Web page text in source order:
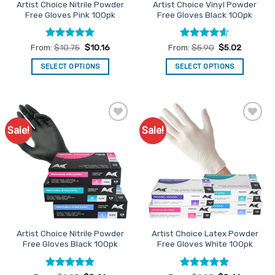
product
page
product
page
Artist Choice Nitrile Powder
Free Gloves Pink 100pk
Rated5
out of 5
From:$10.75 $10.16
SELECT OPTIONS
options
may
be
chosen
on
product
page
Artist Choice Vinyl Powder
Free Gloves Black 100pk
Rated4.56
out of 5
From: $5.90 $5.02
SELECT OPTIONS
multiple
variants.
The
options
may
be
chosen
on
product
page
Sale!
Artist Choice Nitrile Powder
Free Gloves Black 100pk
Sale!
Artist Choice Latex Powder
Free Gloves White 100pk